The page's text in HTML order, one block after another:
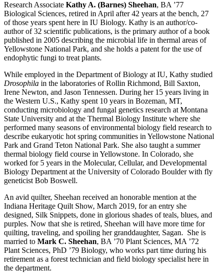
Research Associate Kathy A. (Barnes) Sheehan, BA ’77
Biological Sciences, retired in April after 42 years at the bench, 27
of those years spent here in IU Biology. Kathy is an author/co-
author of 32 scientific publications, is the primary author of a book
published in 2005 describing the microbial life in thermal areas of
Yellowstone National Park, and she holds a patent for the use of
endophytic fungi to treat plants.
While employed in the Department of Biology at IU, Kathy studied
Drosophila in the laboratories of Rollin Richmond, Bill Saxton,
Irene Newton, and Jason Tennessen. During her 15 years living in
the Western U.S., Kathy spent 10 years in Bozeman, MT,
conducting microbiology and fungal genetics research at Montana
State University and at the Thermal Biology Institute where she
performed many seasons of environmental biology field research to
describe eukaryotic hot spring communities in Yellowstone National
Park and Grand Teton National Park. She also taught a summer
thermal biology field course in Yellowstone. In Colorado, she
worked for 5 years in the Molecular, Cellular, and Developmental
Biology Department at the University of Colorado Boulder with fly
geneticist Bob Boswell.
An avid quilter, Sheehan received an honorable mention at the
Indiana Heritage Quilt Show, March 2019, for an entry she
designed, Silk Snippets, done in glorious shades of teals, blues, and
purples. Now that she is retired, Sheehan will have more time for
quilting, traveling, and spoiling her granddaughter, Sagan. She is
married to Mark C. Sheehan, BA ’70 Plant Sciences, MA ’72
Plant Sciences, PhD ’79 Biology, who works part time during his
retirement as a forest technician and field biology specialist here in
the department.